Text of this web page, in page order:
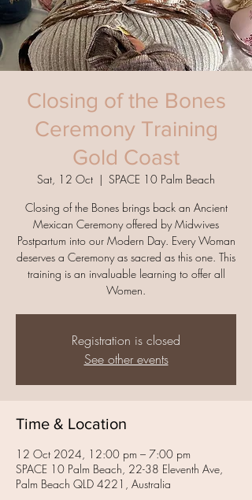
Closing of the Bones
Ceremony Training
Gold Coast
Sat, 12 Oct
  |
SPACE 10 Palm Beach
Closing of the Bones brings back an Ancient
Mexican Ceremony offered by Midwives
Postpartum into our Modern Day. Every Woman
deserves a Ceremony as sacred as this one. This
training is an invaluable learning to offer all
Women.
Registration is closed
See other events
Time & Location
12 Oct 2024, 12:00 pm – 7:00 pm
SPACE 10 Palm Beach, 22-38 Eleventh Ave,
Palm Beach QLD 4221, Australia